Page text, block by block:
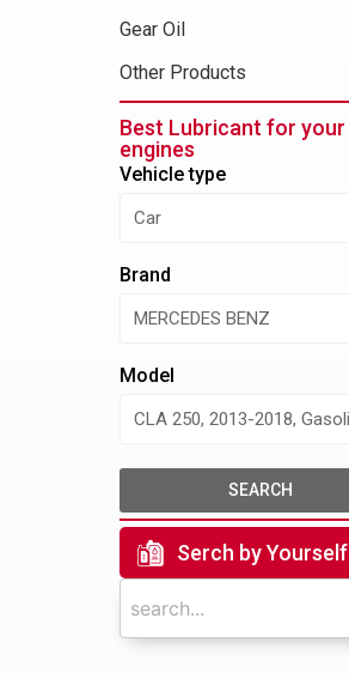
Gear Oil
Other Products
Best Lubricant for your
engines
Vehicle type
Brand
Model
SEARCH
Serch by Yourself